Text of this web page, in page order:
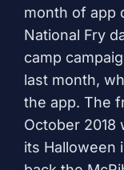
month of app
National Fry
camp
last month,
the app. The
October 2018
its Halloween